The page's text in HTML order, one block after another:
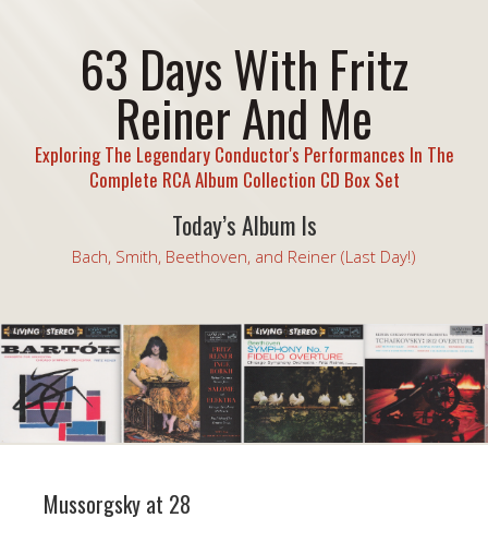
63 Days With Fritz
Reiner And Me
Exploring The Legendary Conductor's Performances In The
Complete RCA Album Collection CD Box Set
Today’s Album Is
Bach, Smith, Beethoven, and Reiner (Last Day!)
Mussorgsky at 28